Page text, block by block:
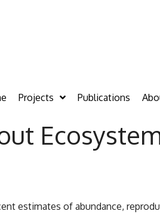
Projects Publications
estimates of abundance,